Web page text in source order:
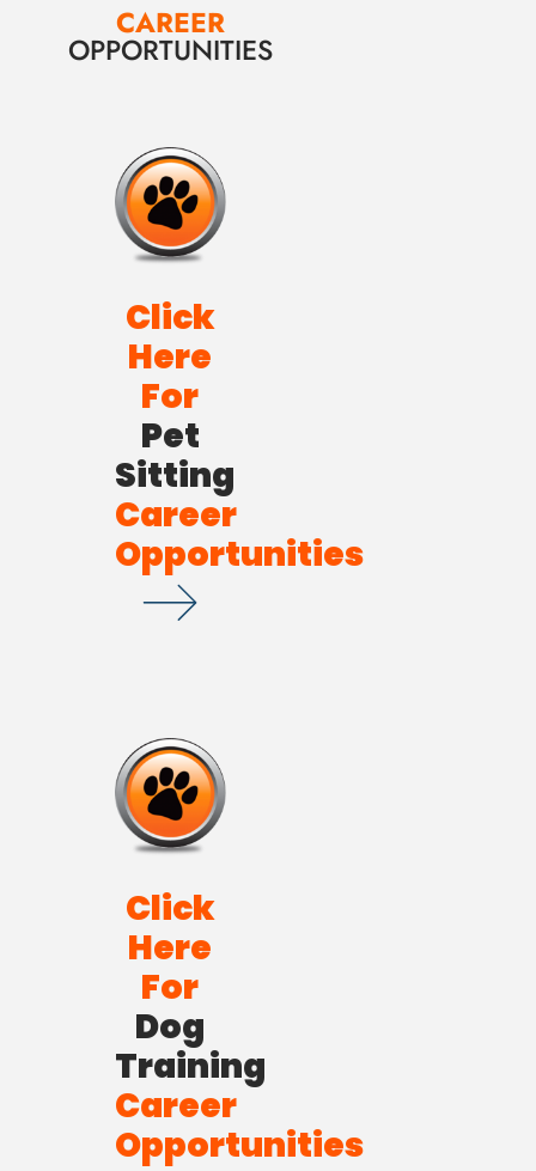
CAREER
OPPORTUNITIES
Click
Here
For
Pet
Sitting
Career
Opportunities
Click
Here
For
Dog
Training
Career
Opportunities